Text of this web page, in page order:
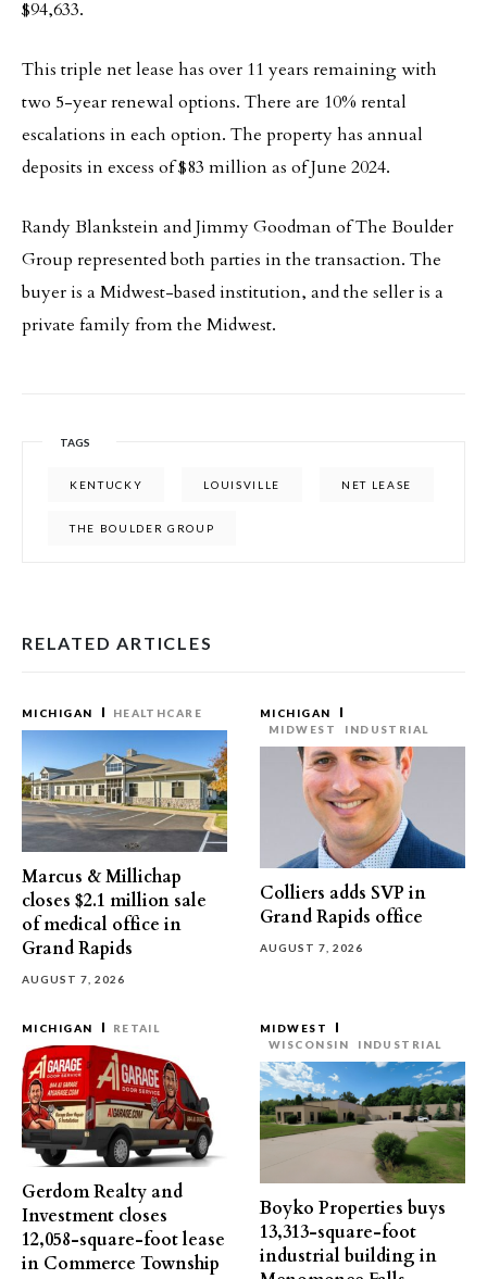
$94,633.
This triple net lease has over 11 years remaining with
two 5-year renewal options. There are 10% rental
escalations in each option. The property has annual
deposits in excess of $83 million as of June 2024.
Randy Blankstein and Jimmy Goodman of The Boulder
Group represented both parties in the transaction. The
buyer is a Midwest-based institution, and the seller is a
private family from the Midwest.
TAGS
KENTUCKY LOUISVILLE NET LEASE
THE BOULDER GROUP
RELATED ARTICLES
MICHIGAN HEALTHCARE
Marcus & Millichap
closes $2.1 million sale
of medical office in
Grand Rapids
AUGUST 7, 2026
MICHIGAN
MIDWEST
INDUSTRIAL
Colliers adds SVP in
Grand Rapids office
AUGUST 7, 2026
MICHIGAN RETAIL
Gerdom Realty and
Investment closes
12,058-square-foot lease
in Commerce Township
MIDWEST
WISCONSIN
INDUSTRIAL
Boyko Properties buys
13,313-square-foot
industrial building in